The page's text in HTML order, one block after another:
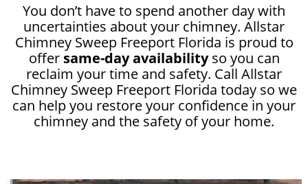
You don’t have to spend another day with
uncertainties about your chimney. Allstar
Chimney Sweep Freeport Florida is proud to
offer same-day availabilityso you can
reclaim your time and safety. Call Allstar
Chimney Sweep Freeport Florida today so we
can help you restore your confidence in your
chimney and the safety of your home.